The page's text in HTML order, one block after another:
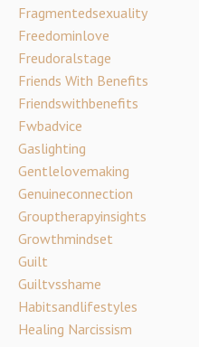
Fragmentedsexuality
Freedominlove
Freudoralstage
Friends With Benefits
Friendswithbenefits
Fwbadvice
Gaslighting
Gentlelovemaking
Genuineconnection
Grouptherapyinsights
Growthmindset
Guilt
Guiltvsshame
Habitsandlifestyles
Healing Narcissism